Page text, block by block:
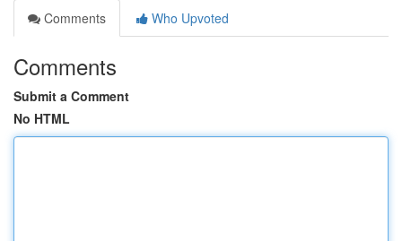
Comments
Who Upvoted
Comments
Submit a Comment
No HTML